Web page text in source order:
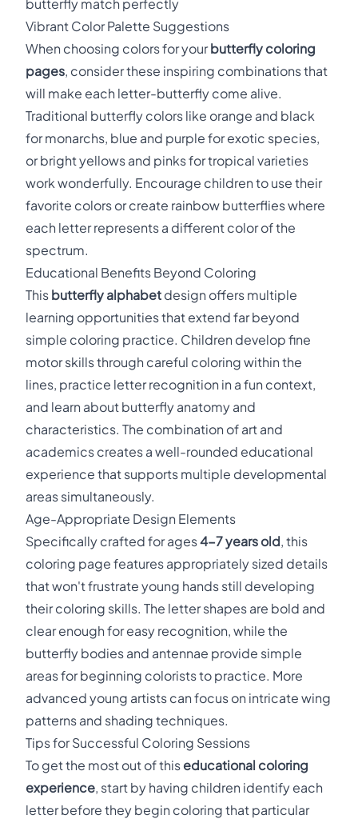
butterfly match perfectly
Vibrant Color Palette Suggestions
When choosing colors for yourbutterfly coloring
pages, consider these inspiring combinations that
will make each letter-butterfly come alive.
Traditional butterfly colors like orange and black
for monarchs, blue and purple for exotic species,
or bright yellows and pinks for tropical varieties
work wonderfully. Encourage children to use their
favorite colors or create rainbow butterflies where
each letter represents a different color of the
spectrum.
Educational Benefits Beyond Coloring
This butterfly alphabet design offers multiple
learning opportunities that extend far beyond
simple coloring practice. Children develop fine
motor skills through careful coloring within the
lines, practice letter recognition in a fun context,
and learn about butterfly anatomy and
characteristics. The combination of art and
academics creates a well-rounded educational
experience that supports multiple developmental
areas simultaneously.
Age-Appropriate Design Elements
Specifically crafted for ages4-7 years old, this
coloring page features appropriately sized details
that won't frustrate young hands still developing
their coloring skills. The letter shapes are bold and
clear enough for easy recognition, while the
butterfly bodies and antennae provide simple
areas for beginning colorists to practice. More
advanced young artists can focus on intricate wing
patterns and shading techniques.
Tips for Successful Coloring Sessions
To get the most out of this educational coloring
experience, start by having children identify each
letter before they begin coloring that particular